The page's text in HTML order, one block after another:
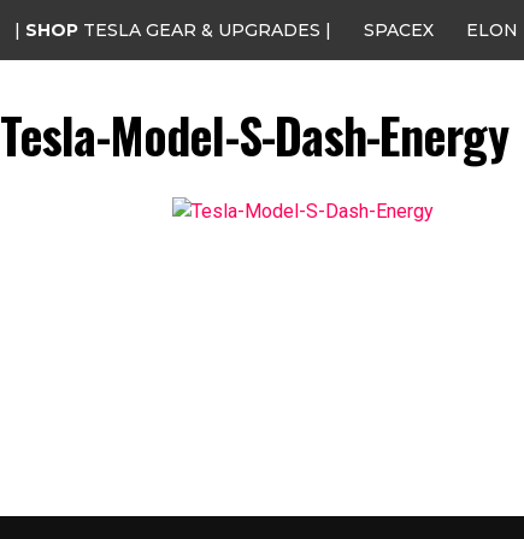
| SHOP TESLA GEAR & UPGRADES | SPACEX ELON
Tesla-Model-S-Dash-Energy